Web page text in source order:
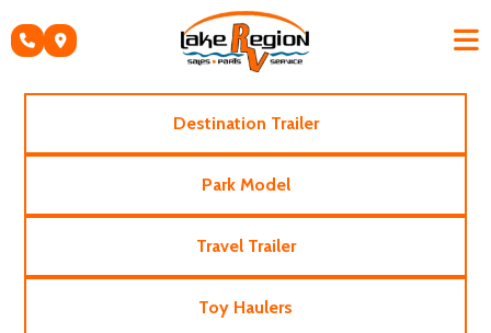
to
Destination Trailer
Park Model
Travel Trailer
Toy Haulers